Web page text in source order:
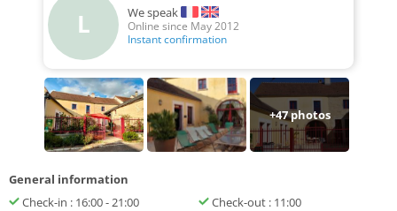
L We speak
Online since May 2012
Instant confirmation
+47photos
General information
Check-in : 16:00 - 21:00
Check-out : 11:00